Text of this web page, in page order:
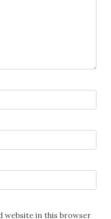
website in this browser